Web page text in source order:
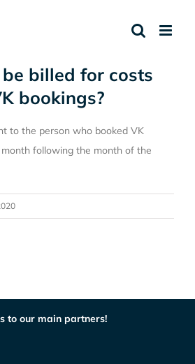
billed for costs
bookings?
to the person who booked VK
following the month of the
to our main partners!